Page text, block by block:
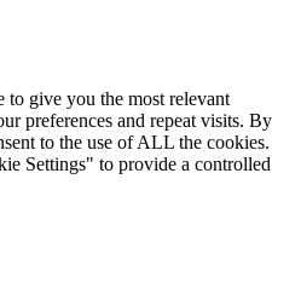
to give you the most relevant
preferences and repeat visits. By
to the use of ALL the cookies.
Settings" to provide a controlled